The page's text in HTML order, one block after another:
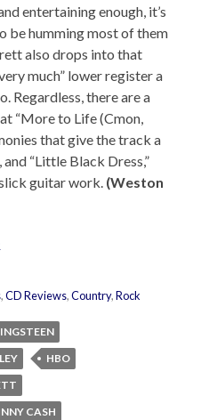
entertaining enough, it’s
be humming most of them
also drops into that
much” lower register a
Regardless, there are a
“More to Life (Cmon,
that give the track a
“Little Black Dress,”
guitar work. (Weston
,CD Reviews,Country,Rock
HBO
CASH